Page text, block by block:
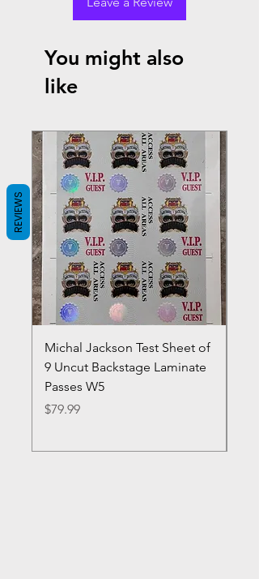
You might also
like
Michal Jackson Test Sheet of
9 Uncut Backstage Laminate
Passes W5
Price
$79.99
REVIEWS